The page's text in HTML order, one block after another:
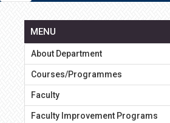
MENU
About Department
Courses/Programmes
Faculty
Faculty Improvement Programs